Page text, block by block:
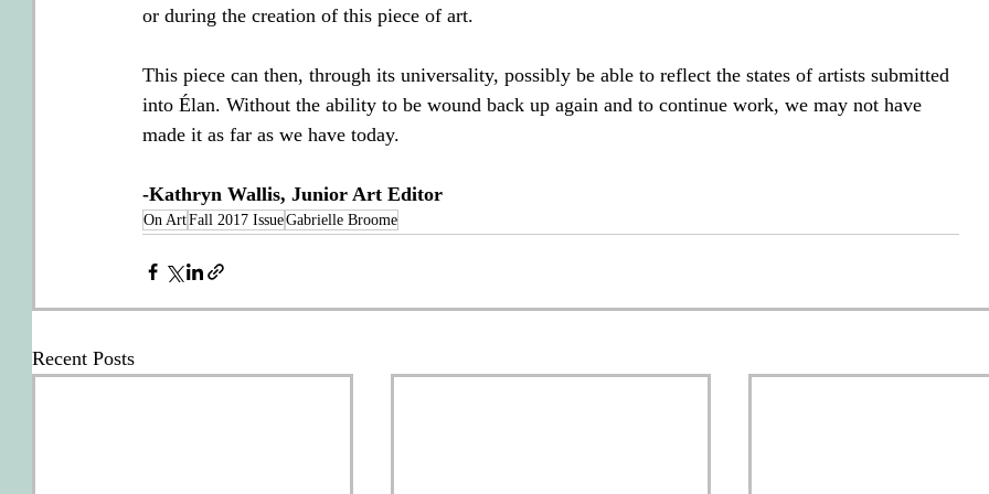
or during the creation of this piece of art.
This piece can then, through its universality, possibly be able to reflect the states of artists submitted
into Élan. Without the ability to be wound back up again and to continue work, we may not have
made it as far as we have today.
-Kathryn Wallis, Junior Art Editor
On ArtFall 2017 IssueGabrielle Broome
Recent Posts